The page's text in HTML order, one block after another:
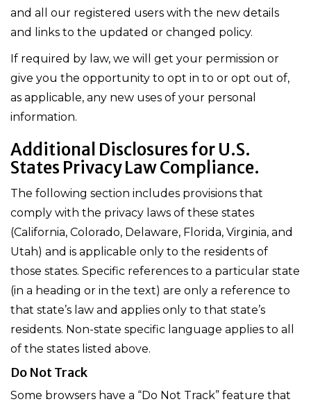
and all our registered users with the new details
and links to the updated or changed policy.
If required by law, we will get your permission or
give you the opportunity to opt in to or opt out of,
as applicable, any new uses of your personal
information.
Additional Disclosures for U.S.
States Privacy Law Compliance.
The following section includes provisions that
comply with the privacy laws of these states
(California, Colorado, Delaware, Florida, Virginia, and
Utah) and is applicable only to the residents of
those states. Specific references to a particular state
(in a heading or in the text) are only a reference to
that state’s law and applies only to that state’s
residents. Non-state specific language applies to all
of the states listed above.
Do Not Track
Some browsers have a “Do Not Track” feature that